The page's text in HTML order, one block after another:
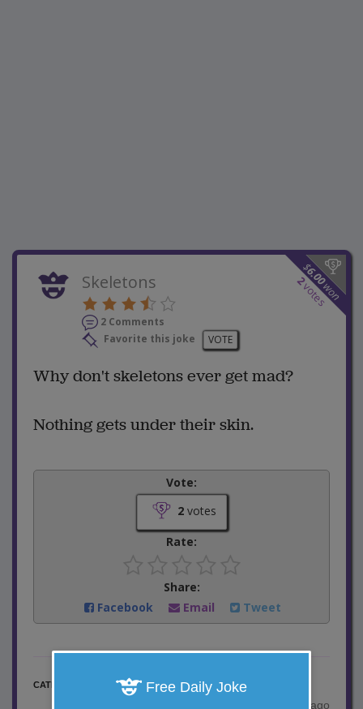
$
6.00
won
2
votes
Skeletons
2 Comments
Favorite this joke
VOTE
Why don't skeletons ever get mad?
Nothing gets under their skin.
Vote:
2votes
Rate:
Share:
Facebook
Email Tweet
CATEGORY
One Liner Jokes
8 years ago
Free Daily Joke